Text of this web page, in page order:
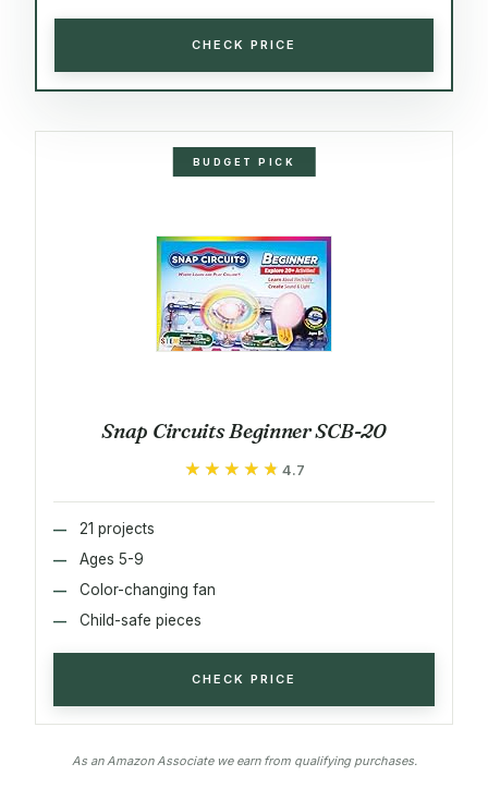
CHECK PRICE
BUDGET PICK
Snap Circuits Beginner SCB-20
★★★★★
★★★★★ 4.7
21 projects
Ages 5-9
Color-changing fan
Child-safe pieces
CHECK PRICE
As an Amazon Associate we earn from qualifying purchases.